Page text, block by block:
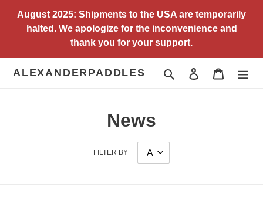
content
August 2025: Shipments to the USA are temporarily
halted. We apologize for the inconvenience and
thank you for your support.
ALEXANDERPADDLES Search Log in Cart
News
FILTER BY